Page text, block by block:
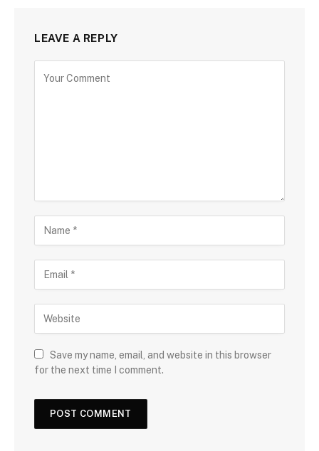
LEAVE A REPLY
Save my name, email, and website in this browser
for the next time I comment.